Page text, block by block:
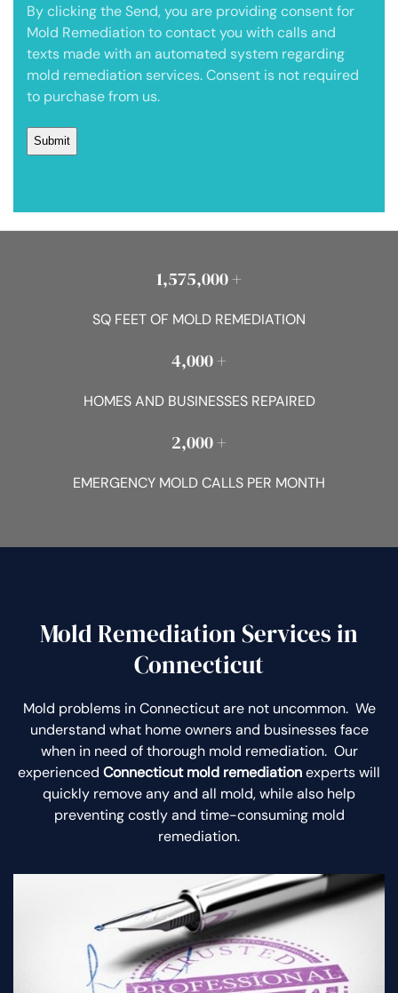
By clicking the Send, you are providing consent for
Mold Remediation to contact you with calls and
texts made with an automated system regarding
mold remediation services. Consent is not required
to purchase from us.
1,575,000 +
SQ FEET OF MOLD REMEDIATION
4,000 +
HOMES AND BUSINESSES REPAIRED
2,000 +
EMERGENCY MOLD CALLS PER MONTH
Mold Remediation Services in
Connecticut
Mold problems in Connecticut are not uncommon. We
understand what home owners and businesses face
when in need of thorough mold remediation. Our
experienced Connecticut mold remediationexperts will
quickly remove any and all mold, while also help
preventing costly and time-consuming mold
remediation.